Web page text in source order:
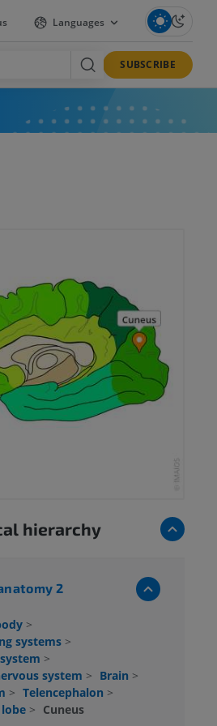
Languages
SUBSCRIBE
hierarchy
2
>
systems >
>
system > Brain >
> Telencephalon >
> Cuneus